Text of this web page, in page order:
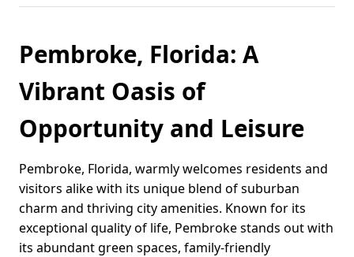
Pembroke, Florida: A
Vibrant Oasis of
Opportunity and Leisure
Pembroke, Florida, warmly welcomes residents and
visitors alike with its unique blend of suburban
charm and thriving city amenities. Known for its
exceptional quality of life, Pembroke stands out with
its abundant green spaces, family-friendly